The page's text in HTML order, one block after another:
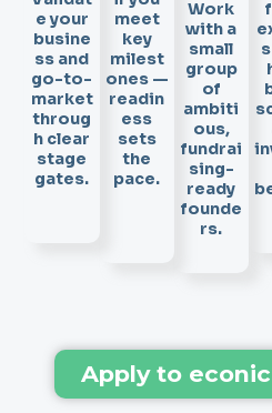
e your
busine
ss and
go-to-
market
throug
h clear
stage
gates.
meet
key
milest
ones —
readin
ess
sets
the
pace.
Work
with a
small
group
of
ambiti
ous,
fundrai
sing-
ready
founde
rs.
Apply to